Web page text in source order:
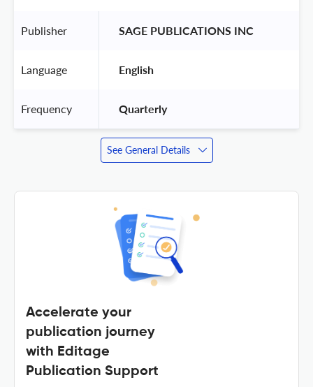
Publisher SAGE PUBLICATIONS INC
Language English
Frequency Quarterly
See General Details
Accelerate your
publication journey
with Editage
Publication Support